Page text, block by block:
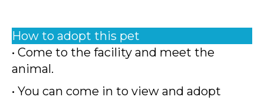
How to adopt this pet
• Come to the facility and meet the
animal.
• You can come in to view and adopt